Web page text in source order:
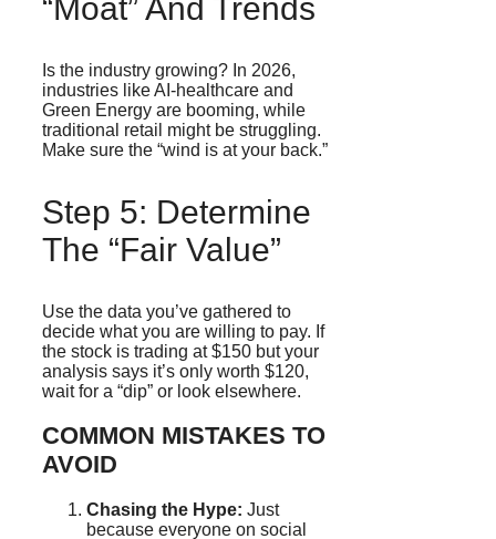
“Moat” And Trends
Is the industry growing? In 2026,
industries like AI-healthcare and
Green Energy are booming, while
traditional retail might be struggling.
Make sure the “wind is at your back.”
Step 5: Determine
The “Fair Value”
Use the data you’ve gathered to
decide what you are willing to pay. If
the stock is trading at $150 but your
analysis says it’s only worth $120,
wait for a “dip” or look elsewhere.
COMMON MISTAKES TO
AVOID
Chasing the Hype: Just
because everyone on social